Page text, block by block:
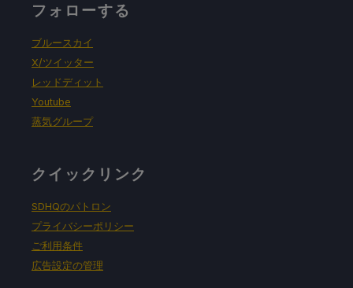
フォローする
ブルースカイ
X/ツイッター
レッドディット
Youtube
蒸気グループ
クイックリンク
SDHQのパトロン
プライバシーポリシー
ご利用条件
広告設定の管理